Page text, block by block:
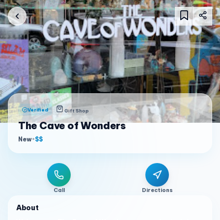
Verified Gift Shop
The Cave of Wonders
New•$$
Call Directions
About